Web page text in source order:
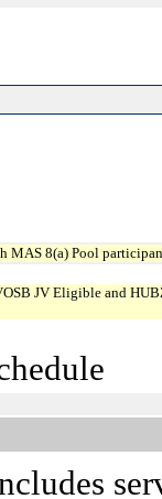
MAS 8(a) Pool
JV Eligible and